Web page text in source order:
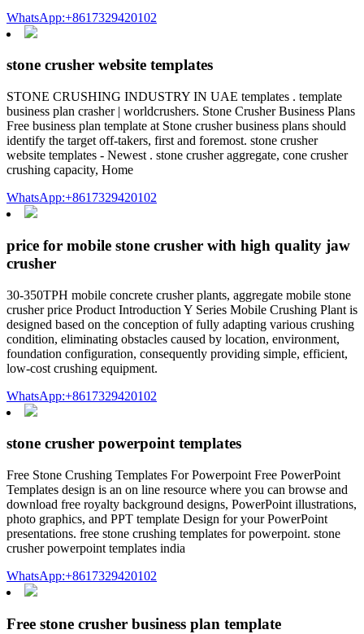
WhatsApp:+8617329420102
stone crusher website templates
STONE CRUSHING INDUSTRY IN UAE templates . template
business plan crasher | worldcrushers. Stone Crusher Business Plans
Free business plan template at Stone crusher business plans should
identify the target off-takers, first and foremost. stone crusher
website templates - Newest . stone crusher aggregate, cone crusher
crushing capacity, Home
WhatsApp:+8617329420102
price for mobile stone crusher with high quality jaw
crusher
30-350TPH mobile concrete crusher plants, aggregate mobile stone
crusher price Product Introduction Y Series Mobile Crushing Plant is
designed based on the conception of fully adapting various crushing
condition, eliminating obstacles caused by location, environment,
foundation configuration, consequently providing simple, efficient,
low-cost crushing equipment.
WhatsApp:+8617329420102
stone crusher powerpoint templates
Free Stone Crushing Templates For Powerpoint Free PowerPoint
Templates design is an on line resource where you can browse and
download free royalty background designs, PowerPoint illustrations,
photo graphics, and PPT template Design for your PowerPoint
presentations. free stone crushing templates for powerpoint. stone
crusher powerpoint templates india
WhatsApp:+8617329420102
Free stone crusher business plan template